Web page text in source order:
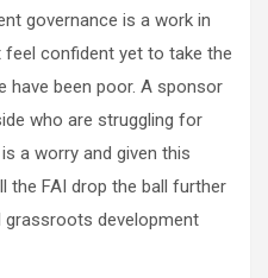
governance is a work in
confident yet to take the
have been poor. A sponsor
who are struggling for
a worry and given this
the FAI drop the ball further
development